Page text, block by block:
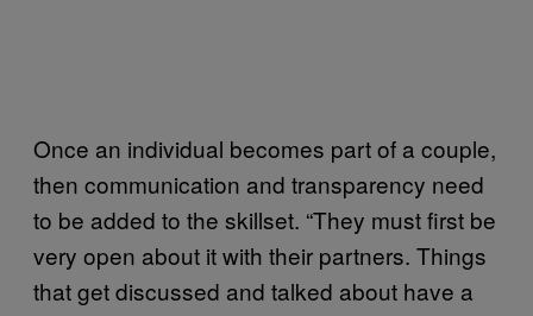
Once an individual becomes part of a couple,
then communication and transparency need
to be added to the skillset. “They must first be
very open about it with their partners. Things
that get discussed and talked about have a